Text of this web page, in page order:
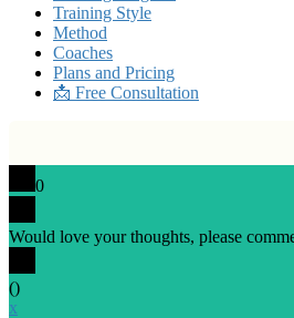
Training Style
Method
Coaches
Plans and Pricing
📩 Free Consultation
0
Would love your thoughts, please
()
x